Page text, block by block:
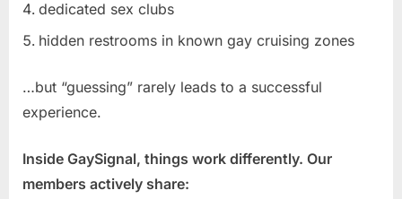
dedicated sex clubs
hidden restrooms in known gay cruising zones
…but “guessing” rarely leads to a successful
experience.
Inside GaySignal, things work differently. Our
members actively share: